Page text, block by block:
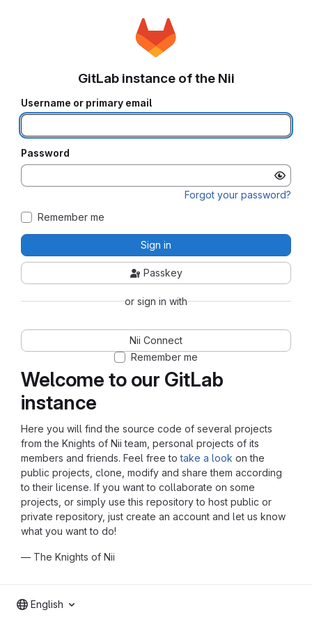
Welcome to our GitLab
instance
Here you will find the source code of several projects
from the Knights of Nii team, personal projects of its
members and friends. Feel free totake a look on the
public projects, clone, modify and share them according
to their license. If you want to collaborate on some
projects, or simply use this repository to host public or
private repository, just create an account and let us know
what you want to do!
— The Knights of Nii
GitLab instance of the Nii
Username or primary email
Password
Forgot your password?
Remember me
Sign in
Passkey
or sign in with
Nii Connect
Remember me
English